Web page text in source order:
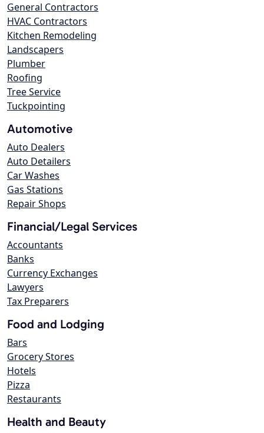
General Contractors
HVAC Contractors
Kitchen Remodeling
Landscapers
Plumber
Roofing
Tree Service
Tuckpointing
Automotive
Auto Dealers
Auto Detailers
Car Washes
Gas Stations
Repair Shops
Financial/Legal Services
Accountants
Banks
Currency Exchanges
Lawyers
Tax Preparers
Food and Lodging
Bars
Grocery Stores
Hotels
Pizza
Restaurants
Health and Beauty